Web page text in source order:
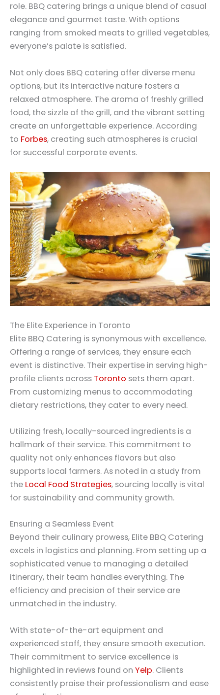
role. BBQ catering brings a unique blend of casual
elegance and gourmet taste. With options
ranging from smoked meats to grilled vegetables,
everyone’s palate is satisfied.
Not only does BBQ catering offer diverse menu
options, but its interactive nature fosters a
relaxed atmosphere. The aroma of freshly grilled
food, the sizzle of the grill, and the vibrant setting
create an unforgettable experience. According
to Forbes, creating such atmospheres is crucial
for successful corporate events.
The Elite Experience in Toronto
Elite BBQ Catering is synonymous with excellence.
Offering a range of services, they ensure each
event is distinctive. Their expertise in serving high-
profile clients across Toronto sets them apart.
From customizing menus to accommodating
dietary restrictions, they cater to every need.
Utilizing fresh, locally-sourced ingredients is a
hallmark of their service. This commitment to
quality not only enhances flavors but also
supports local farmers. As noted in a study from
the Local Food Strategies, sourcing locally is vital
for sustainability and community growth.
Ensuring a Seamless Event
Beyond their culinary prowess, Elite BBQ Catering
excels in logistics and planning. From setting up a
sophisticated venue to managing a detailed
itinerary, their team handles everything. The
efficiency and precision of their service are
unmatched in the industry.
With state-of-the-art equipment and
experienced staff, they ensure smooth execution.
Their commitment to service excellence is
highlighted in reviews found on Yelp. Clients
consistently praise their professionalism and ease